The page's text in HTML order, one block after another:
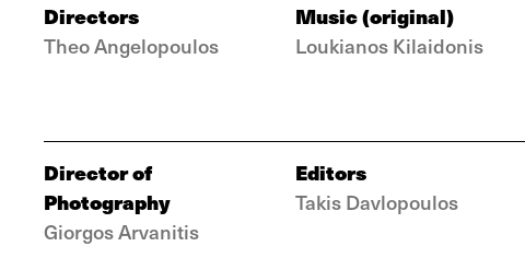
Directors
Theo Angelopoulos
Music (original)
Loukianos Kilaidonis
Director of
Photography
Giorgos Arvanitis
Editors
Takis Davlopoulos